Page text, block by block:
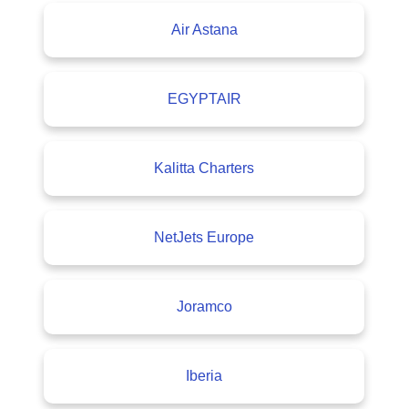
Air Astana
EGYPTAIR
Kalitta Charters
NetJets Europe
Joramco
Iberia